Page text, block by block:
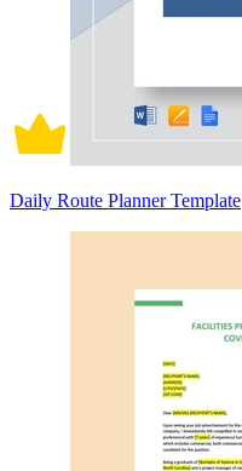
Daily Route Planner Template